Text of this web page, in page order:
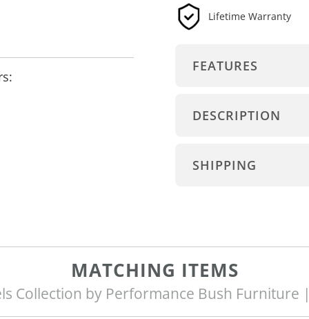
Lifetime Warranty
FEATURES
DESCRIPTION
SHIPPING
MATCHING ITEMS
Collection by Performance Bush Furniture |